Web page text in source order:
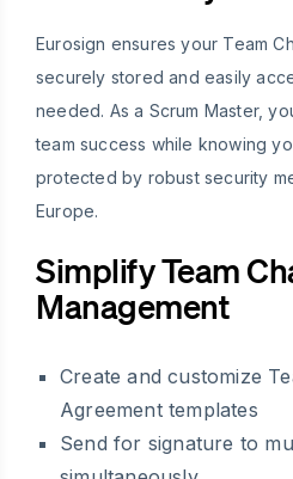
Eurosign ensures your Team
securely stored and easily
needed. As a Scrum Master,
team success while knowing
protected by robust security
Europe.
Simplify Team
Management
Create and customize
Agreement templates
Send for signature to